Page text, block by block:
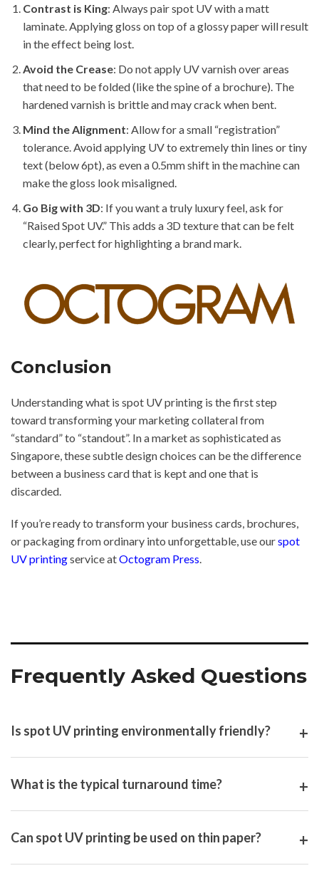
Contrast is King: Always pair spot UV with a matt
laminate. Applying gloss on top of a glossy paper will result
in the effect being lost.
Avoid the Crease: Do not apply UV varnish over areas
that need to be folded (like the spine of a brochure). The
hardened varnish is brittle and may crack when bent.
Mind the Alignment: Allow for a small “registration”
tolerance. Avoid applying UV to extremely thin lines or tiny
text (below 6pt), as even a 0.5mm shift in the machine can
make the gloss look misaligned.
Go Big with 3D: If you want a truly luxury feel, ask for
“Raised Spot UV.” This adds a 3D texture that can be felt
clearly, perfect for highlighting a brand mark.
Conclusion
Understanding what is spot UV printing is the first step
toward transforming your marketing collateral from
“standard” to “standout”. In a market as sophisticated as
Singapore, these subtle design choices can be the difference
between a business card that is kept and one that is
discarded.
If you’re ready to transform your business cards, brochures,
or packaging from ordinary into unforgettable, use ourspot
UV printingservice atOctogram Press.
Frequently Asked Questions
Is spot UV printing environmentally friendly?
What is the typical turnaround time?
Can spot UV printing be used on thin paper?